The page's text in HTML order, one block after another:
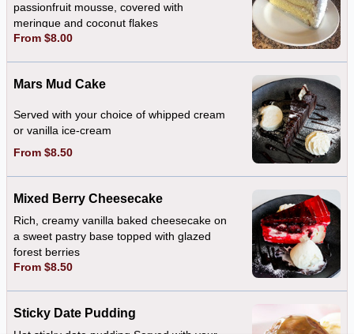
passionfruit mousse, covered with
meringue and coconut flakes
From $8.00
Mars Mud Cake
Served with your choice of whipped cream
or vanilla ice-cream
From $8.50
Mixed Berry Cheesecake
Rich, creamy vanilla baked cheesecake on
a sweet pastry base topped with glazed
forest berries
From $8.50
Sticky Date Pudding